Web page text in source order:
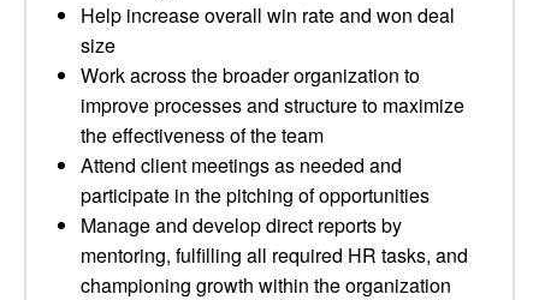
Help increase overall win rate and won deal
size
Work across the broader organization to
improve processes and structure to maximize
the effectiveness of the team
Attend client meetings as needed and
participate in the pitching of opportunities
Manage and develop direct reports by
mentoring, fulfilling all required HR tasks, and
championing growth within the organization